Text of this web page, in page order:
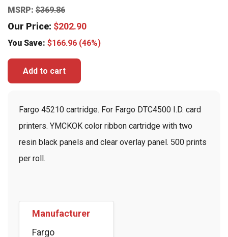
MSRP: $369.86
Our Price: $202.90
You Save: $166.96 (46%)
Add to cart
Fargo 45210 cartridge. For Fargo DTC4500 I.D. card
printers. YMCKOK color ribbon cartridge with two
resin black panels and clear overlay panel. 500 prints
per roll.
Manufacturer
Fargo